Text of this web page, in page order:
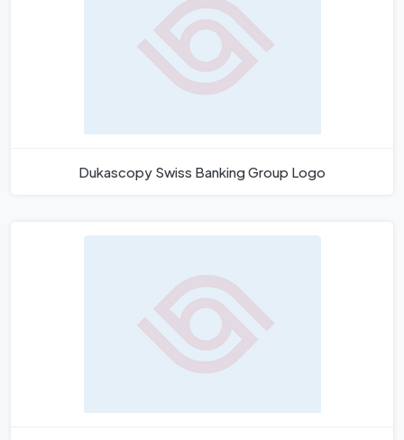
Dukascopy Swiss Banking Group Logo